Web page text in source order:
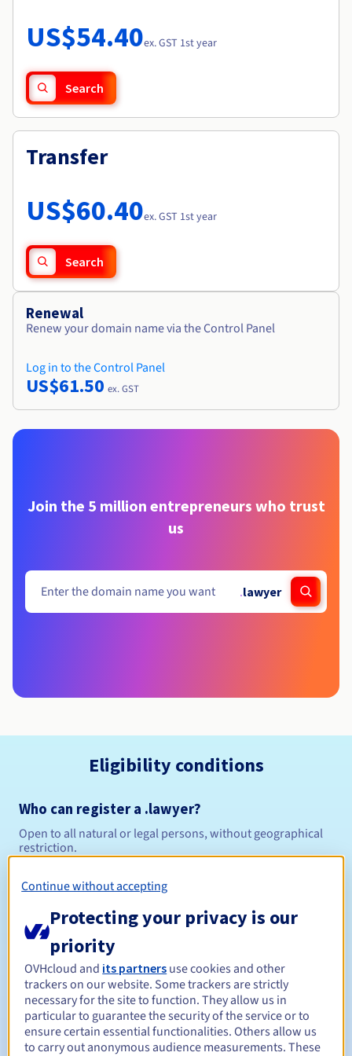
Availability by region
Documentation
Observability
Roadmap & Changelog
US$54.40ex. GST 1st year
Search
Transfer
US$60.40ex. GST 1st year
Search
Renewal
Renew your domain name via the Control Panel
Log in to the Control Panel
US$61.50 ex. GST
Join the 5 million entrepreneurs who trust
us
.lawyer
Eligibility conditions
Who can register a .lawyer?
Open to all natural or legal persons, without geographical
restriction.
Management rules and notifications
Registration period Between 1 and 10 years
Renewal period Between 1 and 10 years
Continue without accepting
Protecting your privacy is our
priority
OVHcloud and its partners use cookies and other
trackers on our website. Some trackers are strictly
necessary for the site to function. They allow us in
particular to guarantee the security of the service or to
ensure certain essential functionalities. Others allow us
to carry out anonymous audience measurements. These